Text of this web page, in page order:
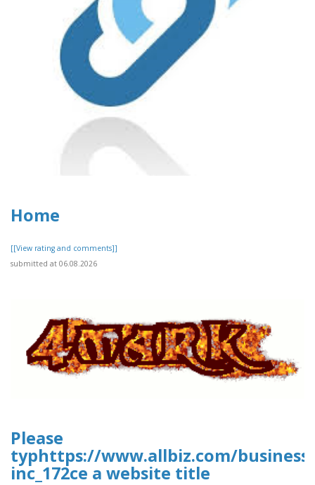
Home
[[View rating and comments]]
submitted at 06.08.2026
Please
typhttps://www.allbiz.com/
inc_172ce a website title